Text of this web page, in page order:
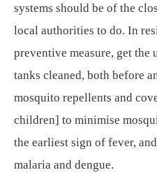
systems should be of the
local authorities to do. In
preventive measure, get the
tanks cleaned, both before
mosquito repellents and
children] to minimise
the earliest sign of fever,
malaria and dengue.